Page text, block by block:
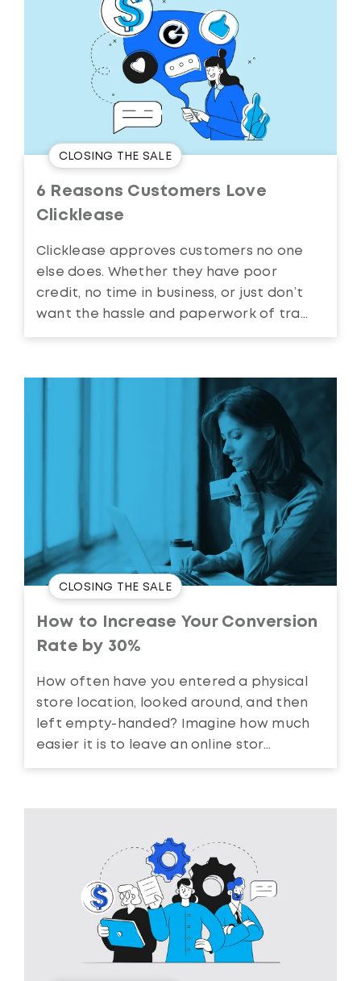
CLOSING THE SALE
6 Reasons Customers Love
Clicklease
Clicklease approves customers no one
else does. Whether they have poor
credit, no time in business, or just don’t
want the hassle and paperwork of tra...
CLOSING THE SALE
How to Increase Your Conversion
Rate by 30%
How often have you entered a physical
store location, looked around, and then
left empty-handed? Imagine how much
easier it is to leave an online stor...